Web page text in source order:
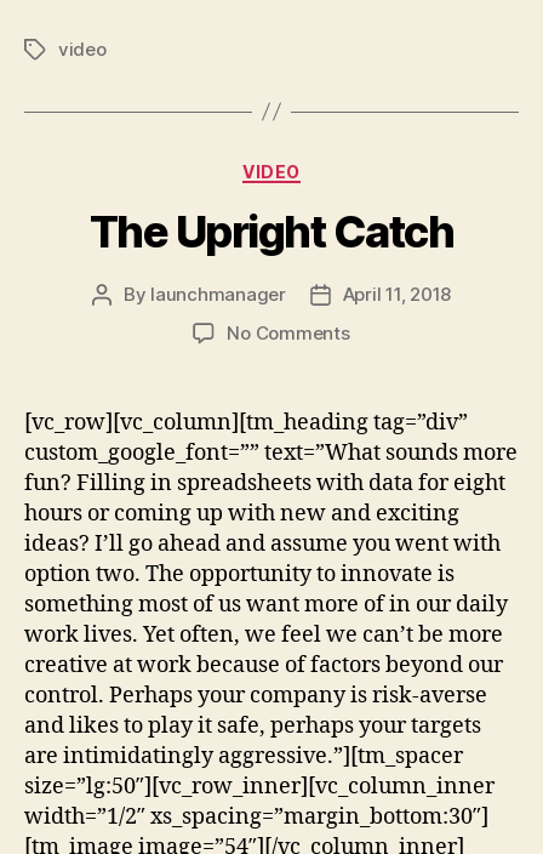
video
VIDEO
The Upright Catch
By launchmanager
April 11, 2018
No Comments
[vc_row][vc_column][tm_heading tag=”div”
custom_google_font=”” text=”What sounds more
fun? Filling in spreadsheets with data for eight
hours or coming up with new and exciting
ideas? I’ll go ahead and assume you went with
option two. The opportunity to innovate is
something most of us want more of in our daily
work lives. Yet often, we feel we can’t be more
creative at work because of factors beyond our
control. Perhaps your company is risk-averse
and likes to play it safe, perhaps your targets
are intimidatingly aggressive.”][tm_spacer
size=”lg:50″][vc_row_inner][vc_column_inner
width=”1/2″ xs_spacing=”margin_bottom:30″]
[tm_image image=”54″][/vc_column_inner]